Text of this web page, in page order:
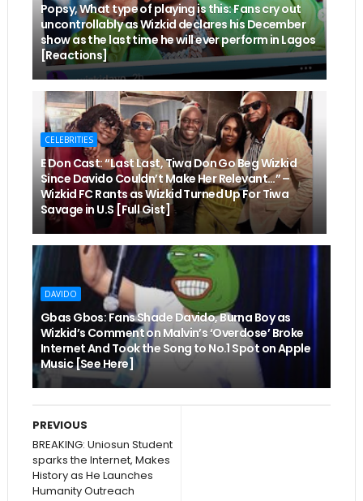
Popsy, What type of playing is this: Fans cry out
uncontrollably as Wizkid declares his December
show as the last time he will ever perform in Lagos
[Reactions]
CELEBRITIES
E Don Cast: “Last Last, Tiwa Don Go Beg Wizkid
Since Davido Couldn’t Make Her Relevant…” –
Wizkid FC Rants as Wizkid Turned Up For Tiwa
Savage in U.S [Full Gist]
DAVIDO
Gbas Gbos: Fans Shade Davido, Burna Boy as
Wizkid’s Comment on Malvin’s ‘Overdose’ Broke
Internet And Took the Song to No.1 Spot on Apple
Music [See Here]
PREVIOUS
BREAKING: Uniosun Student
sparks the Internet, Makes
History as He Launches
Humanity Outreach